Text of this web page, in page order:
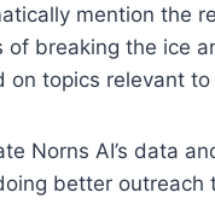
mention the
of breaking the ice
on topics relevant
Norns AI’s data
better outreach